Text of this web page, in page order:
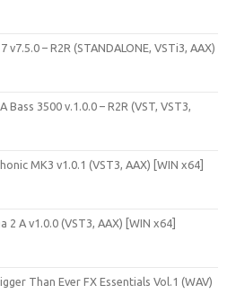
v7.5.0 – R2R (STANDALONE, VSTi3, AAX)
Bass 3500 v.1.0.0 – R2R (VST, VST3,
MK3 v1.0.1 (VST3, AAX) [WIN x64]
2 A v1.0.0 (VST3, AAX) [WIN x64]
Than Ever FX Essentials Vol.1 (WAV)